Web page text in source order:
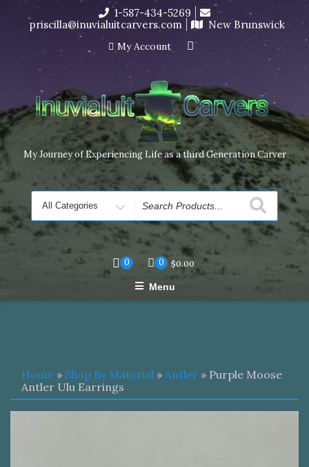
I’m in the middle of moving! Carving orders will ship at the
end of November, but jewelry can still be made to order
Dismiss
content
1-587-434-5269
priscilla@inuvialuitcarvers.com
New Brunswick
My Account
My Journey of Experiencing Life as a third Generation Carver
Search
for
0 0 $0.00
Menu
Home » Shop By Material » Antler » Purple Moose
Antler Ulu Earrings